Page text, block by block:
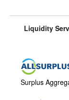
Liquidity
Surplus